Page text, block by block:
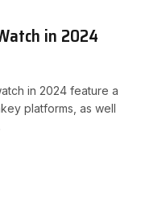
in 2024
in 2024 feature a
platforms, as well